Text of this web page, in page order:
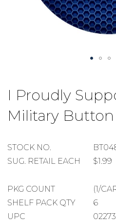
I Proudly
Military Button
STOCK
NUMBER
STOCK NO.
SUGGESTED
SUG. RETAIL EACH $1.99
PACKAGE
COUNT
PKG COUNT
(1/
SHELF
PACK
SHELF PACK QTY
6
UPC
the
beginning
of
the
gallery